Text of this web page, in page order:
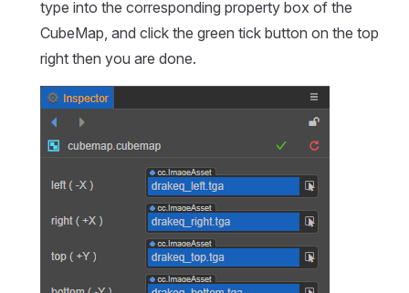
type into the corresponding property box of the
CubeMap, and click the green tick button on the top
right then you are done.